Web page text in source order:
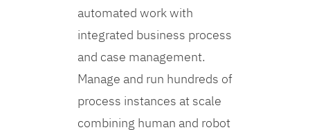
automated work with
integrated business process
and case management.
Manage and run hundreds of
process instances at scale
combining human and robot